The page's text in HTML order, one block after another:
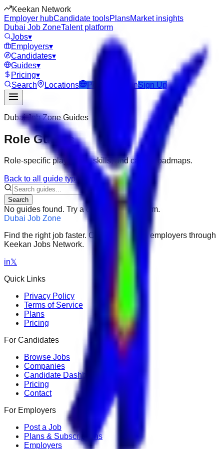
Keekan Network
Employer hubCandidate toolsPlansMarket insights
Dubai Job ZoneTalent platform
Jobs▾
Employers▾
Candidates▾
Guides▾
Pricing▾
Search
Locations Post Job LoginSign Up
Dubai Job ZoneGuides
Role Guides
Role-specific playbooks, skills, and career roadmaps.
Back to all guide types
Search
No guides found. Try a different search term.
Dubai Job Zone
Find the right job faster. Connect with top employers through
Keekan Jobs Network.
in𝕏
Quick Links
Privacy Policy
Terms of Service
Plans
Pricing
For Candidates
Browse Jobs
Companies
Candidate Dashboard
Pricing
Contact
For Employers
Post a Job
Plans & Subscriptions
Employers